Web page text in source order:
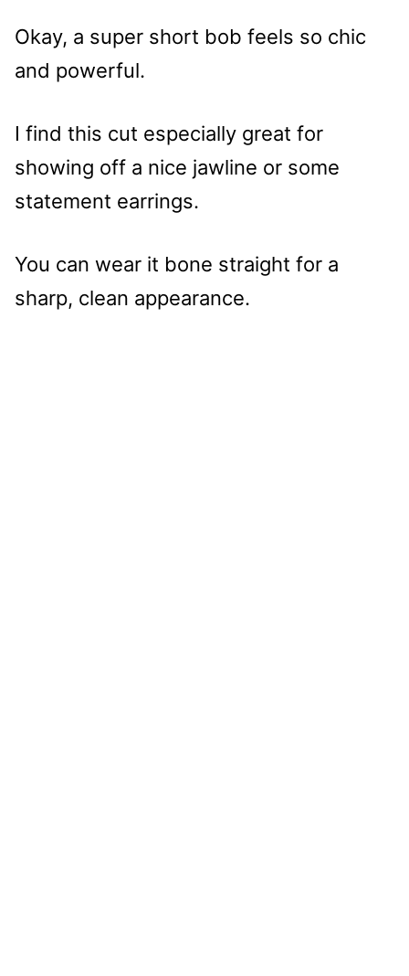
Okay, a super short bob feels so chic
and powerful.
I find this cut especially great for
showing off a nice jawline or some
statement earrings.
You can wear it bone straight for a
sharp, clean appearance.